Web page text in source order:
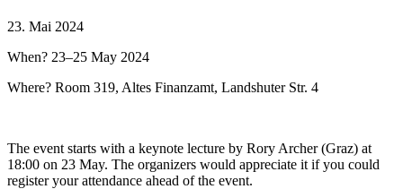
23. Mai 2024
When? 23–25 May 2024
Where? Room 319, Altes Finanzamt, Landshuter Str. 4
The event starts with a keynote lecture by Rory Archer (Graz) at
18:00 on 23 May. The organizers would appreciate it if you could
register your attendance ahead of the event.